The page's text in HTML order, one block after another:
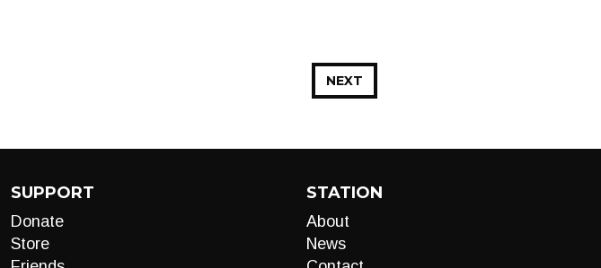
NEXT
SUPPORT
Donate
Store
STATION
About
News